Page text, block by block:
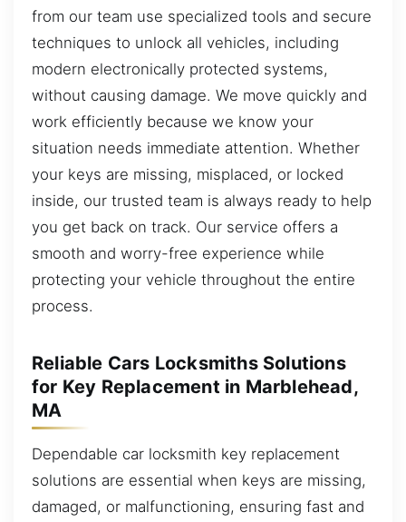
from our team use specialized tools and secure
techniques to unlock all vehicles, including
modern electronically protected systems,
without causing damage. We move quickly and
work efficiently because we know your
situation needs immediate attention. Whether
your keys are missing, misplaced, or locked
inside, our trusted team is always ready to help
you get back on track. Our service offers a
smooth and worry-free experience while
protecting your vehicle throughout the entire
process.
Reliable Cars Locksmiths Solutions
for Key Replacement in Marblehead,
MA
Dependable car locksmith key replacement
solutions are essential when keys are missing,
damaged, or malfunctioning, ensuring fast and